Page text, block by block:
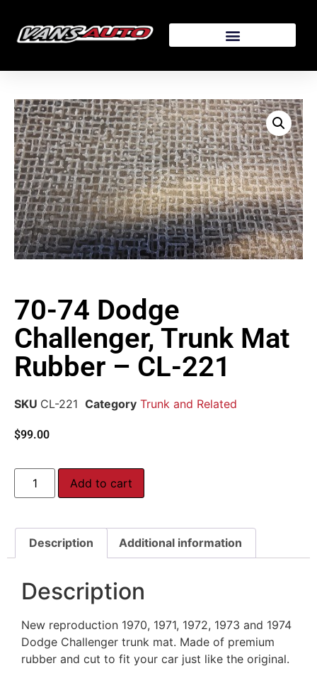
70-74 Dodge
Challenger, Trunk Mat
Rubber – CL-221
SKU CL-221 Category Trunk and Related
$99.00
Add to cart
Description Additional information
Description
New reproduction 1970, 1971, 1972, 1973 and 1974
Dodge Challenger trunk mat. Made of premium
rubber and cut to fit your car just like the original.